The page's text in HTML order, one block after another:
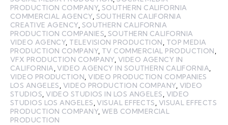
PRODUCTION COMPANY,SOUTHERN CALIFORNIA
COMMERCIAL AGENCY, SOUTHERN CALIFORNIA
CREATIVE AGENCY, SOUTHERN CALIFORNIA
PRODUCTION COMPANIES, SOUTHERN CALIFORNIA
VIDEO AGENCY, TELEVISION PRODUCTION, TOP MEDIA
PRODUCTION COMPANY, TV COMMERCIAL PRODUCTION,
VFX PRODUCTION COMPANY, VIDEO AGENCY IN
CALIFORNIA,VIDEO AGENCY IN SOUTHERN CALIFORNIA,
VIDEO PRODUCTION,VIDEO PRODUCTION COMPANIES
LOS ANGELES, VIDEO PRODUCTION COMPANY, VIDEO
STUDIOS,VIDEO STUDIOS IN LOS ANGELES, VIDEO
STUDIOS LOS ANGELES,VISUAL EFFECTS, VISUAL EFFECTS
PRODUCTION COMPANY,WEB COMMERCIAL
PRODUCTION